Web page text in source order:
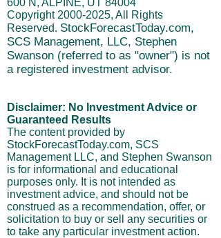
cycles contain breakdown risk while intermediate
600 N, ALPINE, UT 84004
Copyright 2000-2025, All Rights
Reserved. StockForecastToday.com,
SCS Management, LLC, Stephen
Swanson (referred to as "owner") is not
a registered investment advisor.
Disclaimer: No Investment Advice or
Guaranteed Results
The content provided by
StockForecastToday.com, SCS
Management LLC, and Stephen Swanson
is for informational and educational
purposes only. It is not intended as
investment advice, and should not be
construed as a recommendation, offer, or
solicitation to buy or sell any securities or
to take any particular investment action.